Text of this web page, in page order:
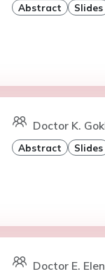
Abstract Slides
Doctor K.
Abstract Slides
Doctor E.